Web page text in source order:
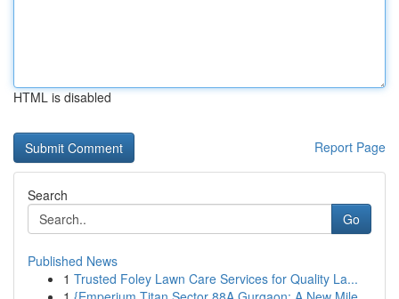
HTML is disabled
Report Page
Search
Go
Published News
1 Trusted Foley Lawn Care Services for Quality La...